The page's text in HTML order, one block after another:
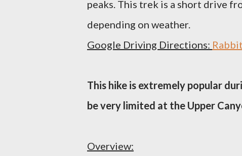
peaks. This trek is a short drive
depending on weather.
Google Driving Directions:
This hike is extremely popular
be very limited at the Upper
Overview: